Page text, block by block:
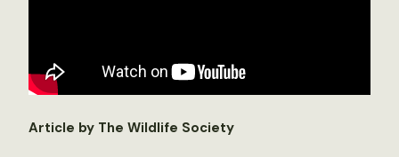
Article by The Wildlife Society